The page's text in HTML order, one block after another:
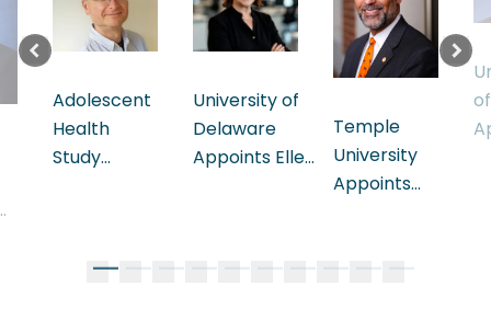
Adolescent
Health
Study
Information
University of
Delaware
Appoints Ellen
Finance and
Temple
University
Appoints
Kean Family